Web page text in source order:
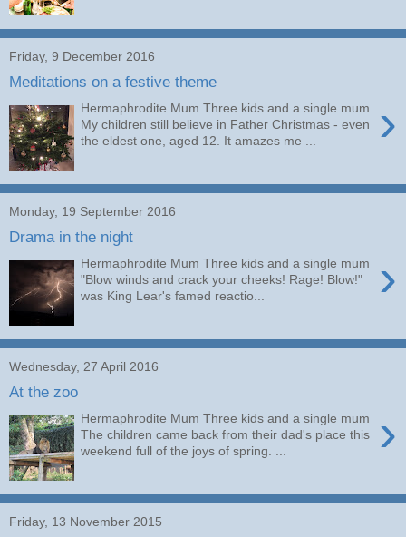
Friday, 9 December 2016
Meditations on a festive theme
›
Hermaphrodite Mum Three kids and a single mum
My children still believe in Father Christmas - even
the eldest one, aged 12. It amazes me ...
Monday, 19 September 2016
Drama in the night
›
Hermaphrodite Mum Three kids and a single mum
"Blow winds and crack your cheeks! Rage! Blow!"
was King Lear's famed reactio...
Wednesday, 27 April 2016
At the zoo
›
Hermaphrodite Mum Three kids and a single mum
The children came back from their dad's place this
weekend full of the joys of spring. ...
Friday, 13 November 2015